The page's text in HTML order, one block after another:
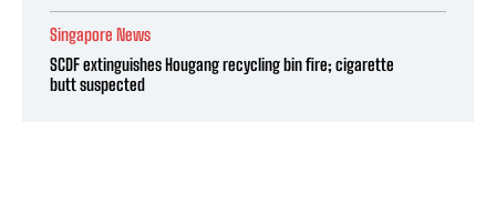
Singapore News
SCDF extinguishes Hougang recycling bin fire; cigarette
butt suspected